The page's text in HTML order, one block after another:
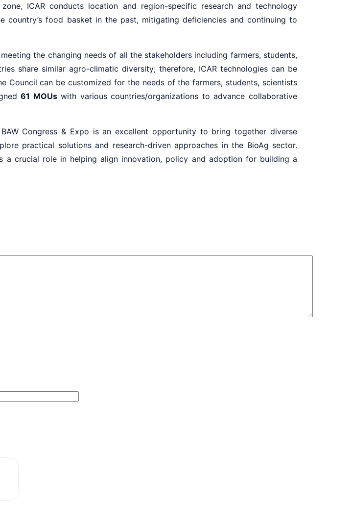
ICAR conducts location and region-specific research and technology
country’s food basket in the past, mitigating deficiencies and continuing to
the changing needs of all the stakeholders including farmers, students,
share similar agro-climatic diversity; therefore, ICAR technologies can be
Council can be customized for the needs of the farmers, students, scientists
61 MOUswith various countries/organizations to advance collaborative
Congress & Expo is an excellent opportunity to bring together diverse
practical solutions and research-driven approaches in the BioAg sector.
crucial role in helping align innovation, policy and adoption for building a